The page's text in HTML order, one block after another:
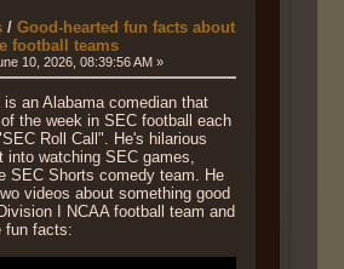
/ Good-hearted fun facts about
football teams
10, 2026, 08:39:56 AM »
an Alabama comedian that
the week in SEC football each
Roll Call". He's hilarious
into watching SEC games,
SEC Shorts comedy team. He
videos about something good
I NCAA football team and
fun facts: